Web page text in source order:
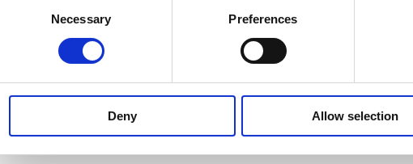
Necessary Preferences
Deny Allow selection
Britain’s biggest brands, March 2021
Coverage, 52WE 15.05.2021, Value
Share This Page